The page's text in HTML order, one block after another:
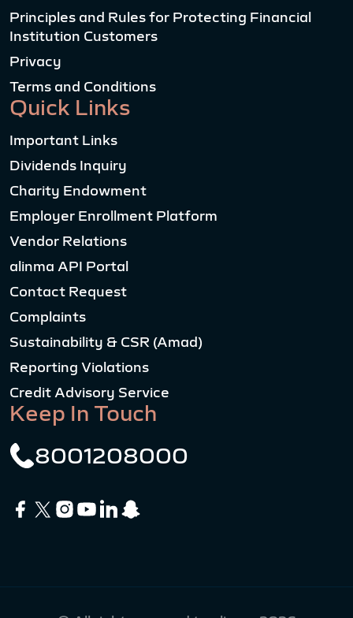
Principles and Rules for Protecting Financial
Institution Customers
Privacy
Terms and Conditions
Quick Links
Important Links
Dividends Inquiry
Charity Endowment
Employer Enrollment Platform
Vendor Relations
alinma API Portal
Contact Request
Complaints
Sustainability & CSR (Amad)
Reporting Violations
Credit Advisory Service
Keep In Touch
8001208000